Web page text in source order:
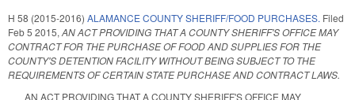
H 58 (2015-2016) ALAMANCE COUNTY SHERIFF/FOOD PURCHASES. Filed
Feb 5 2015, AN ACT PROVIDING THAT A COUNTY SHERIFF'S OFFICE MAY
CONTRACT FOR THE PURCHASE OF FOOD AND SUPPLIES FOR THE
COUNTY'S DETENTION FACILITY WITHOUT BEING SUBJECT TO THE
REQUIREMENTS OF CERTAIN STATE PURCHASE AND CONTRACT LAWS.
AN ACT PROVIDING THAT A COUNTY SHERIFF'S OFFICE MAY